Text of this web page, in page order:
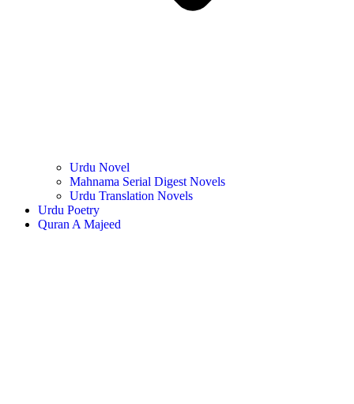
Urdu Novel
Mahnama Serial Digest Novels
Urdu Translation Novels
Urdu Poetry
Quran A Majeed